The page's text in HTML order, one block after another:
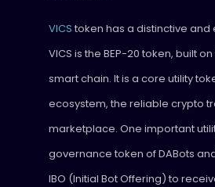
VICS token has a distinctive
VICS is the BEP-20 token, built
smart chain. It is a core utility
ecosystem, the reliable crypto
marketplace. One important
governance token of DABots
IBO (Initial Bot Offering) to